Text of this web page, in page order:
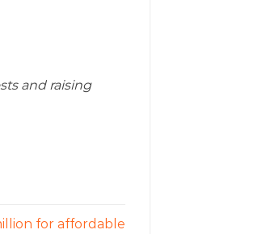
and raising
for affordable